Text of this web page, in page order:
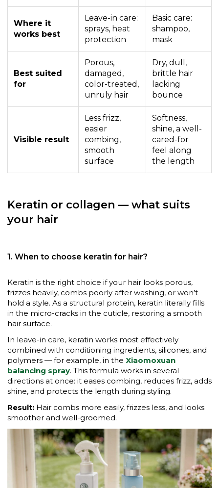
Where it
works best
Leave-in care:
sprays, heat
protection
Basic care:
shampoo,
mask
Best suited
for
Porous,
damaged,
color-treated,
unruly hair
Dry, dull,
brittle hair
lacking
bounce
Visible result
Less frizz,
easier
combing,
smooth
surface
Softness,
shine, a well-
cared-for
feel along
the length
Keratin or collagen — what suits
your hair
1. When to choose keratin for hair?
Keratin is the right choice if your hair looks porous,
frizzes heavily, combs poorly after washing, or won’t
hold a style. As a structural protein, keratin literally fills
in the micro-cracks in the cuticle, restoring a smooth
hair surface.
In leave-in care, keratin works most effectively
combined with conditioning ingredients, silicones, and
polymers — for example, in the Xiaomoxuan
balancing spray. This formula works in several
directions at once: it eases combing, reduces frizz, adds
shine, and protects the length during styling.
Result: Hair combs more easily, frizzes less, and looks
smoother and well-groomed.